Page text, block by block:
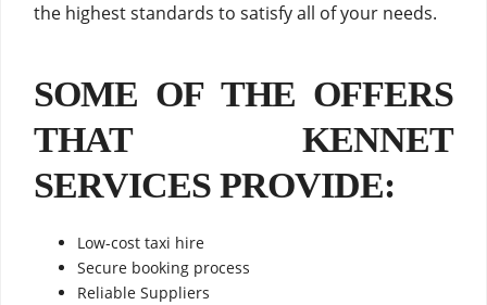
the highest standards to satisfy all of your needs.
SOME OF THE OFFERS
THAT KENNET
SERVICES PROVIDE:
Low-cost taxi hire
Secure booking process
Reliable Suppliers